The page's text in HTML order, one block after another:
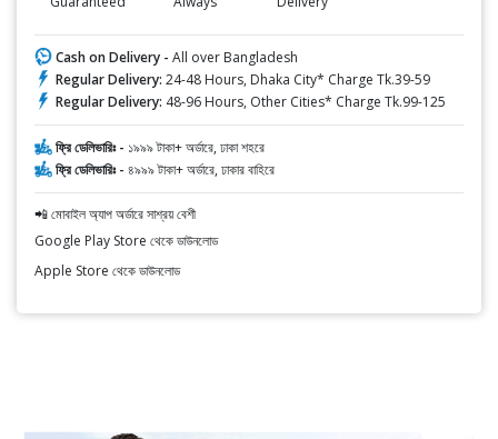
Cash on Delivery - All over Bangladesh
Regular Delivery: 24-48 Hours, Dhaka City* Charge Tk.39-59
Regular Delivery: 48-96 Hours, Other Cities* Charge Tk.99-125
ফ্রি ডেলিভারিঃ - ১৯৯৯ টাকা+ অর্ডারে, ঢাকা শহরে
ফ্রি ডেলিভারিঃ - ৪৯৯৯ টাকা+ অর্ডারে, ঢাকার বাহিরে
📲 মোবাইল অ্যাপ অর্ডারে সাশ্রয় বেশী
Google Play Store থেকে ডাউনলোড
Apple Store থেকে ডাউনলোড